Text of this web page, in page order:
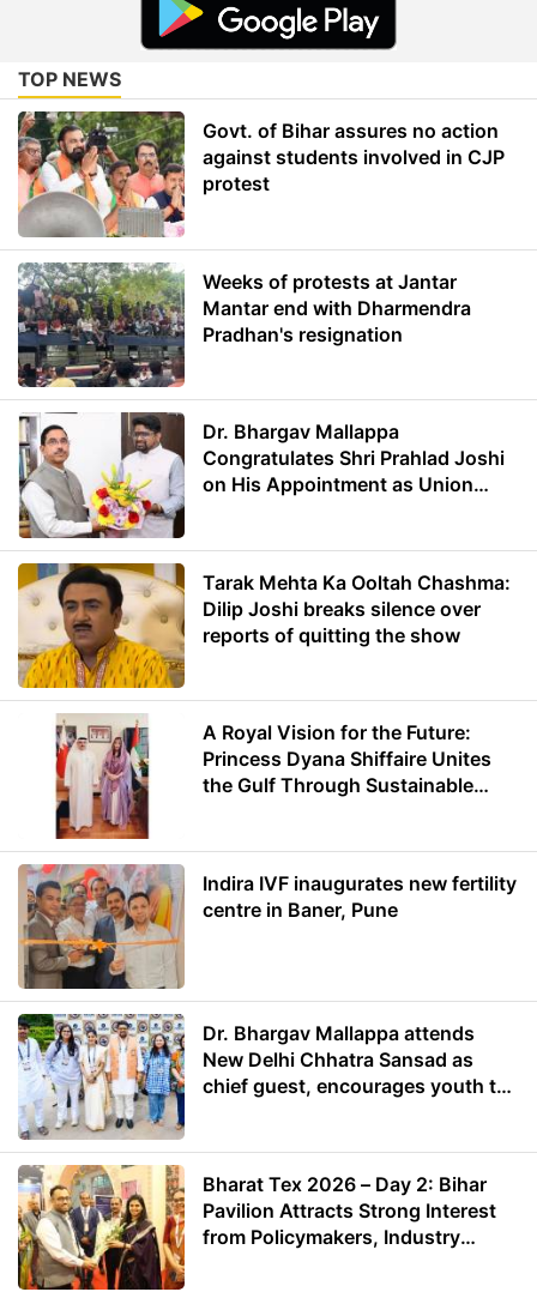
TOP NEWS
Govt. of Bihar assures no action
against students involved in CJP
protest
Weeks of protests at Jantar
Mantar end with Dharmendra
Pradhan's resignation
Dr. Bhargav Mallappa
Congratulates Shri Prahlad Joshi
on His Appointment as Union
Tarak Mehta Ka Ooltah Chashma:
Dilip Joshi breaks silence over
reports of quitting the show
A Royal Vision for the Future:
Princess Dyana Shiffaire Unites
the Gulf Through Sustainable
Indira IVF inaugurates new fertility
centre in Baner, Pune
Dr. Bhargav Mallappa attends
New Delhi Chhatra Sansad as
chief guest, encourages youth to
Bharat Tex 2026 – Day 2: Bihar
Pavilion Attracts Strong Interest
from Policymakers, Industry